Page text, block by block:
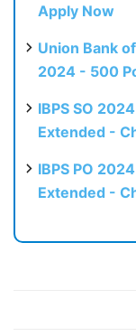
Apply Now
Union Bank
2024 - 500
IBPS SO
Extended -
IBPS PO
Extended -